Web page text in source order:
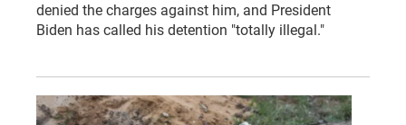
denied the charges against him, and President
Biden has called his detention "totally illegal."